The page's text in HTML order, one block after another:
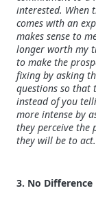
interested. When
comes with an
makes sense to
longer worth my
to make the
fixing by asking
questions so that
instead of you
more intense by
they perceive the
they will be to act.
3. No Difference